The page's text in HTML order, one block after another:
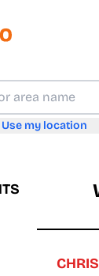
Use my location